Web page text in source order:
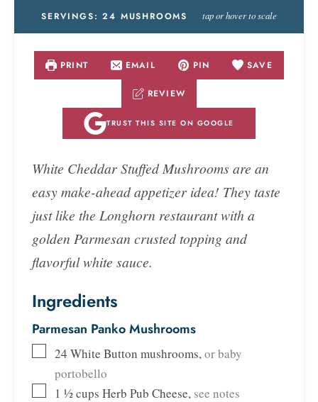
SERVINGS:24 MUSHROOMS tap or hover to scale
PRINT EMAIL PIN SAVE
REVIEW
TRUST THIS SITE ON GOOGLE
White Cheddar Stuffed Mushrooms are an
easy make-ahead appetizer idea! They taste
just like the Longhorn restaurant with a
golden Parmesan crusted topping and
flavorful white sauce.
Ingredients
Parmesan Panko Mushrooms
24 White Button mushrooms,or baby
portobello
1 ½cups Herb Pub Cheese, see notes